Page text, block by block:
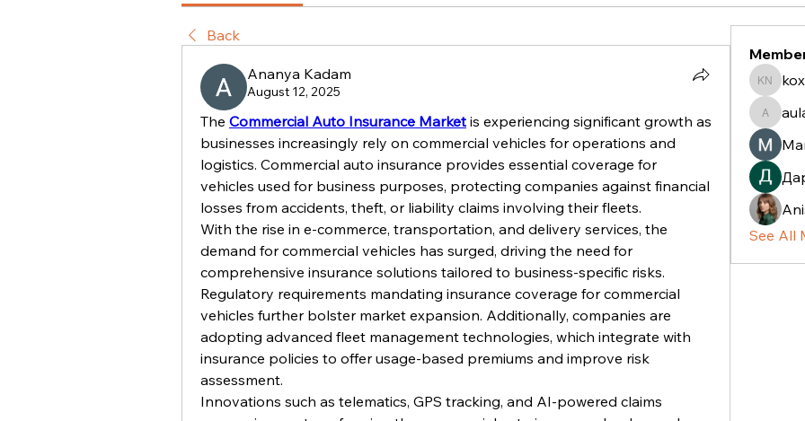
Back
Ananya Kadam
August 12, 2025
The Commercial Auto Insurance Market is experiencing significant growth as
businesses increasingly rely on commercial vehicles for operations and
logistics. Commercial auto insurance provides essential coverage for
vehicles used for business purposes, protecting companies against financial
losses from accidents, theft, or liability claims involving their fleets.
With the rise in e-commerce, transportation, and delivery services, the
demand for commercial vehicles has surged, driving the need for
comprehensive insurance solutions tailored to business-specific risks.
Regulatory requirements mandating insurance coverage for commercial
vehicles further bolster market expansion. Additionally, companies are
adopting advanced fleet management technologies, which integrate with
insurance policies to offer usage-based premiums and improve risk
assessment.
Innovations such as telematics, GPS tracking, and AI-powered claims
koxaz
See All